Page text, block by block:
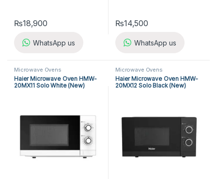
₨18,900
WhatsApp us
₨14,500
WhatsApp us
Microwave Ovens
Haier Microwave Oven HMW-
20MX11 Solo White (New)
Microwave Ovens
Haier Microwave Oven HMW-
20MX12 Solo Black (New)